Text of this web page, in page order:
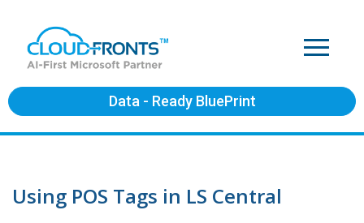
Data - Ready BluePrint
Using POS Tags in LS Central